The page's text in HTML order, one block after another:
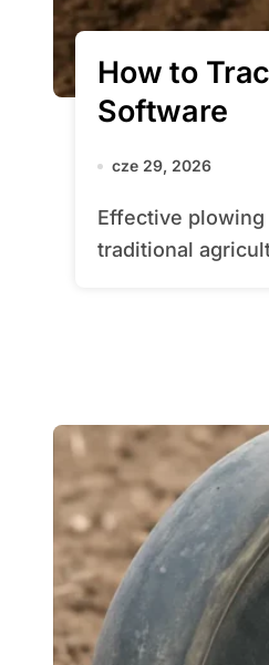
How to
Software
cze 29, 2026
Effective plowing sets the foundation for a successful crop cycle. By combining
traditional